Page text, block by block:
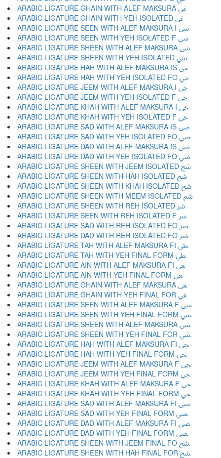
ARABIC LIGATURE GHAIN WITH ALEF MAKSURA ﳹ
ARABIC LIGATURE GHAIN WITH YEH ISOLATED ﳺ
ARABIC LIGATURE SEEN WITH ALEF MAKSURA I ﳻ
ARABIC LIGATURE SEEN WITH YEH ISOLATED F ﳼ
ARABIC LIGATURE SHEEN WITH ALEF MAKSURA ﳽ
ARABIC LIGATURE SHEEN WITH YEH ISOLATED ﳾ
ARABIC LIGATURE HAH WITH ALEF MAKSURA IS ﳿ
ARABIC LIGATURE HAH WITH YEH ISOLATED FO ﴀ
ARABIC LIGATURE JEEM WITH ALEF MAKSURA I ﴁ
ARABIC LIGATURE JEEM WITH YEH ISOLATED F ﴂ
ARABIC LIGATURE KHAH WITH ALEF MAKSURA I ﴃ
ARABIC LIGATURE KHAH WITH YEH ISOLATED F ﴄ
ARABIC LIGATURE SAD WITH ALEF MAKSURA IS ﴅ
ARABIC LIGATURE SAD WITH YEH ISOLATED FO ﴆ
ARABIC LIGATURE DAD WITH ALEF MAKSURA IS ﴇ
ARABIC LIGATURE DAD WITH YEH ISOLATED FO ﴈ
ARABIC LIGATURE SHEEN WITH JEEM ISOLATED ﴉ
ARABIC LIGATURE SHEEN WITH HAH ISOLATED ﴊ
ARABIC LIGATURE SHEEN WITH KHAH ISOLATED ﴋ
ARABIC LIGATURE SHEEN WITH MEEM ISOLATED ﴌ
ARABIC LIGATURE SHEEN WITH REH ISOLATED ﴍ
ARABIC LIGATURE SEEN WITH REH ISOLATED F ﴎ
ARABIC LIGATURE SAD WITH REH ISOLATED FO ﴏ
ARABIC LIGATURE DAD WITH REH ISOLATED FO ﴐ
ARABIC LIGATURE TAH WITH ALEF MAKSURA FI ﴑ
ARABIC LIGATURE TAH WITH YEH FINAL FORM ﴒ
ARABIC LIGATURE AIN WITH ALEF MAKSURA FI ﴓ
ARABIC LIGATURE AIN WITH YEH FINAL FORM ﴔ
ARABIC LIGATURE GHAIN WITH ALEF MAKSURA ﴕ
ARABIC LIGATURE GHAIN WITH YEH FINAL FOR ﴖ
ARABIC LIGATURE SEEN WITH ALEF MAKSURA F ﴗ
ARABIC LIGATURE SEEN WITH YEH FINAL FORM ﴘ
ARABIC LIGATURE SHEEN WITH ALEF MAKSURA ﴙ
ARABIC LIGATURE SHEEN WITH YEH FINAL FOR ﴚ
ARABIC LIGATURE HAH WITH ALEF MAKSURA FI ﴛ
ARABIC LIGATURE HAH WITH YEH FINAL FORM ﴜ
ARABIC LIGATURE JEEM WITH ALEF MAKSURA F ﴝ
ARABIC LIGATURE JEEM WITH YEH FINAL FORM ﴞ
ARABIC LIGATURE KHAH WITH ALEF MAKSURA F ﴟ
ARABIC LIGATURE KHAH WITH YEH FINAL FORM ﴠ
ARABIC LIGATURE SAD WITH ALEF MAKSURA FI ﴡ
ARABIC LIGATURE SAD WITH YEH FINAL FORM ﴢ
ARABIC LIGATURE DAD WITH ALEF MAKSURA FI ﴣ
ARABIC LIGATURE DAD WITH YEH FINAL FORM ﴤ
ARABIC LIGATURE SHEEN WITH JEEM FINAL FO ﴥ
ARABIC LIGATURE SHEEN WITH HAH FINAL FOR ﴦ